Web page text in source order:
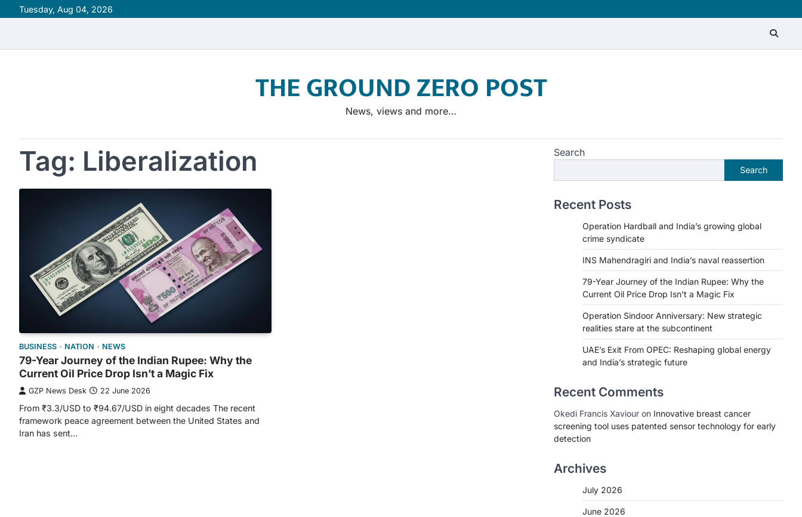
to
Tuesday, Aug 04, 2026
THE GROUND ZERO POST
News, views and more…
Tag: Liberalization
BUSINESS NATION NEWS
79-Year Journey of the Indian Rupee: Why the
Current Oil Price Drop Isn’t a Magic Fix
GZP News Desk 22 June 2026
From ₹3.3/USD to ₹94.67/USD in eight decades The recent
framework peace agreement between the United States and
Iran has sent…
Search
Search
Recent Posts
Operation Hardball and India’s growing global
crime syndicate
INS Mahendragiri and India’s naval reassertion
79-Year Journey of the Indian Rupee: Why the
Current Oil Price Drop Isn’t a Magic Fix
Operation Sindoor Anniversary: New strategic
realities stare at the subcontinent
UAE’s Exit From OPEC: Reshaping global energy
and India’s strategic future
Recent Comments
Okedi Francis Xaviour on Innovative breast cancer
screening tool uses patented sensor technology for early
detection
Archives
July 2026
June 2026